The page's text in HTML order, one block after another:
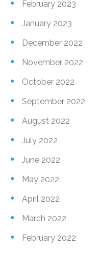
February 2023
January 2023
December 2022
November 2022
October 2022
September 2022
August 2022
July 2022
June 2022
May 2022
April 2022
March 2022
February 2022